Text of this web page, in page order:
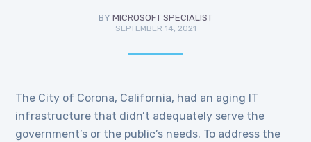
BY MICROSOFT SPECIALIST
SEPTEMBER 14, 2021
The City of Corona, California, had an aging IT
infrastructure that didn’t adequately serve the
government’s or the public’s needs. To address the